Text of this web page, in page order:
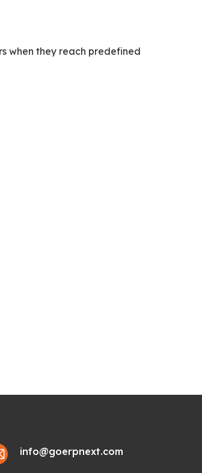
when they reach predefined
info@goerpnext.com